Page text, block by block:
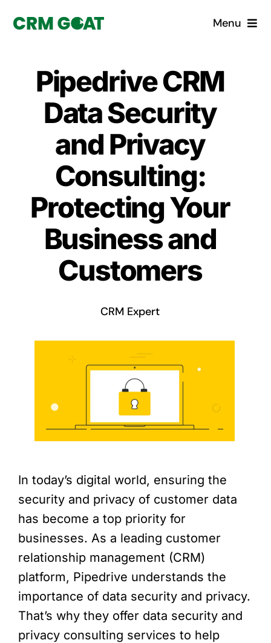
Menu
What is a CRM?
Why Pugito
Custom Solutions
CRM Consulting Services
Book a demo
Pipedrive CRM
Data Security
and Privacy
Consulting:
Protecting Your
Business and
Customers
CRM Expert
In today’s digital world, ensuring the
security and privacy of customer data
has become a top priority for
businesses. As a leading customer
relationship management (CRM)
platform, Pipedrive understands the
importance of data security and privacy.
That’s why they offer data security and
privacy consulting services to help